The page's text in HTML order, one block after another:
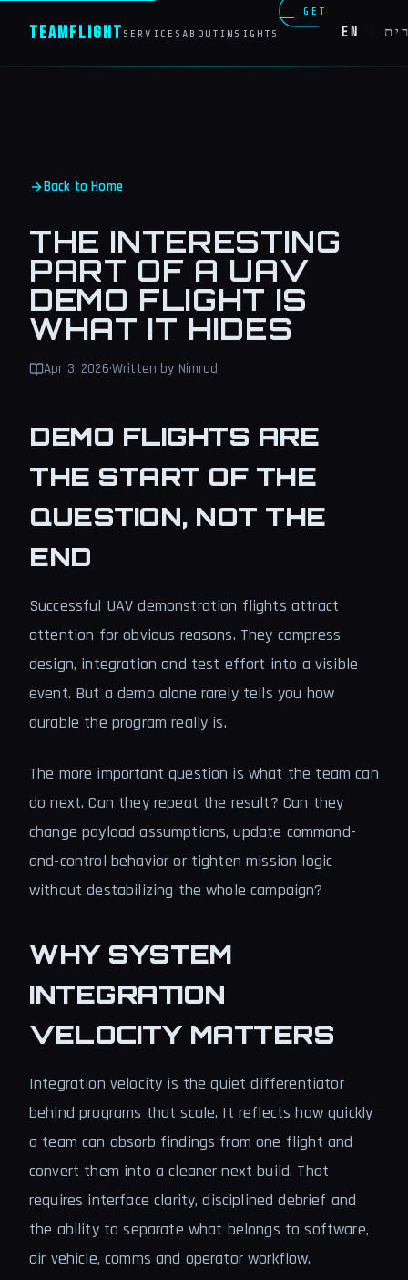
TeamFlight SERVICES ABOUT INSIGHTS
GET
EN
Back to Home
THE INTERESTING
PART OF A UAV
DEMO FLIGHT IS
WHAT IT HIDES
Apr 3, 2026·Written by Nimrod
DEMO FLIGHTS ARE
THE START OF THE
QUESTION, NOT THE
END
Successful UAV demonstration flights attract
attention for obvious reasons. They compress
design, integration and test effort into a visible
event. But a demo alone rarely tells you how
durable the program really is.
The more important question is what the team can
do next. Can they repeat the result? Can they
change payload assumptions, update command-
and-control behavior or tighten mission logic
without destabilizing the whole campaign?
WHY SYSTEM
INTEGRATION
VELOCITY MATTERS
Integration velocity is the quiet differentiator
behind programs that scale. It reflects how quickly
a team can absorb findings from one flight and
convert them into a cleaner next build. That
requires interface clarity, disciplined debrief and
the ability to separate what belongs to software,
air vehicle, comms and operator workflow.